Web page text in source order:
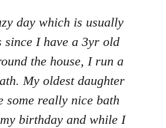
day which is usually
since I have a 3yr old
the house, I run a
My oldest daughter
some really nice bath
birthday and while I